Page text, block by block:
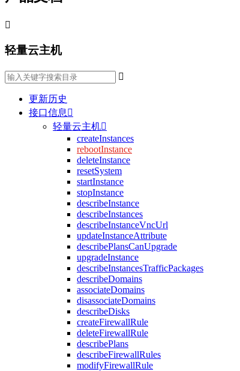

轻量云主机

更新历史
接口信息 
轻量云主机
createInstances
rebootInstance
deleteInstance
resetSystem
startInstance
stopInstance
describeInstance
describeInstances
describeInstanceVncUrl
updateInstanceAttribute
describePlansCanUpgrade
upgradeInstance
describeInstancesTrafficPackages
describeDomains
associateDomains
disassociateDomains
describeDisks
createFirewallRule
deleteFirewallRule
describePlans
describeFirewallRules
modifyFirewallRule